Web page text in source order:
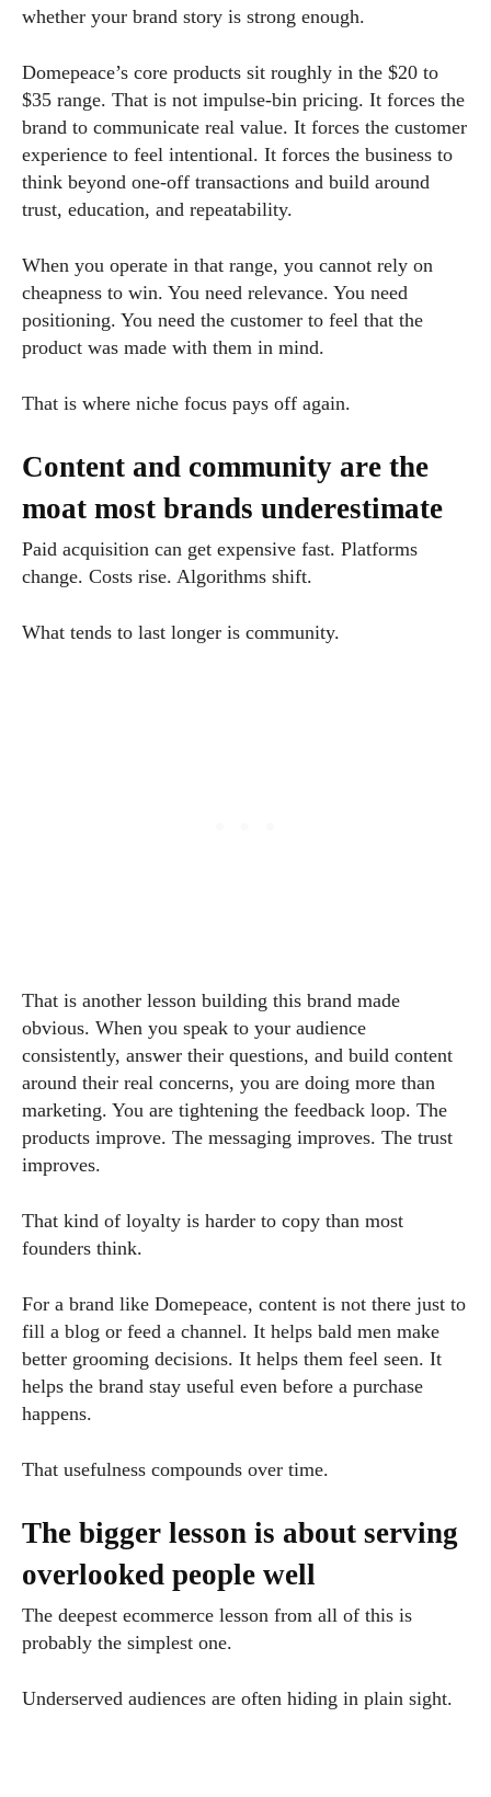
whether your brand story is strong enough.
Domepeace’s core products sit roughly in the $20 to
$35 range. That is not impulse-bin pricing. It forces the
brand to communicate real value. It forces the customer
experience to feel intentional. It forces the business to
think beyond one-off transactions and build around
trust, education, and repeatability.
When you operate in that range, you cannot rely on
cheapness to win. You need relevance. You need
positioning. You need the customer to feel that the
product was made with them in mind.
That is where niche focus pays off again.
Content and community are the
moat most brands underestimate
Paid acquisition can get expensive fast. Platforms
change. Costs rise. Algorithms shift.
What tends to last longer is community.
That is another lesson building this brand made
obvious. When you speak to your audience
consistently, answer their questions, and build content
around their real concerns, you are doing more than
marketing. You are tightening the feedback loop. The
products improve. The messaging improves. The trust
improves.
That kind of loyalty is harder to copy than most
founders think.
For a brand like Domepeace, content is not there just to
fill a blog or feed a channel. It helps bald men make
better grooming decisions. It helps them feel seen. It
helps the brand stay useful even before a purchase
happens.
That usefulness compounds over time.
The bigger lesson is about serving
overlooked people well
The deepest ecommerce lesson from all of this is
probably the simplest one.
Underserved audiences are often hiding in plain sight.